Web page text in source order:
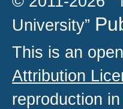
University”
This is an
Attribution
reproduction